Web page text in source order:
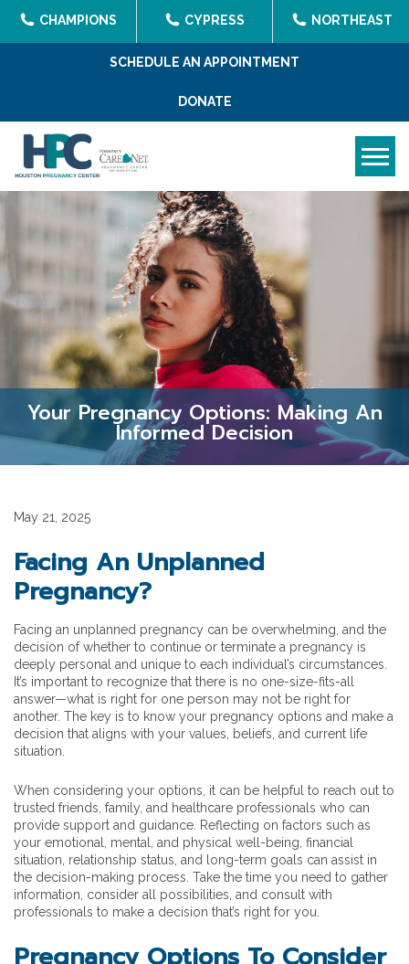
CHAMPIONS CYPRESS NORTHEAST
SCHEDULE AN APPOINTMENT
DONATE
Your Pregnancy Options: Making An
Informed Decision
May 21, 2025
Facing An Unplanned
Pregnancy?
Facing an unplanned pregnancy can be overwhelming, and the
decision of whether to continue or terminate a pregnancy is
deeply personal and unique to each individual’s circumstances.
It’s important to recognize that there is no one-size-fits-all
answer—what is right for one person may not be right for
another. The key is to know your pregnancy options and make a
decision that aligns with your values, beliefs, and current life
situation.
When considering your options, it can be helpful to reach out to
trusted friends, family, and healthcare professionals who can
provide support and guidance. Reflecting on factors such as
your emotional, mental, and physical well-being, financial
situation, relationship status, and long-term goals can assist in
the decision-making process. Take the time you need to gather
information, consider all possibilities, and consult with
professionals to make a decision that’s right for you.